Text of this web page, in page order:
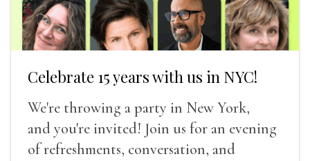
Celebrate 15 years with us in NYC!
We're throwing a party in New York,
and you're invited! Join us for an evening
of refreshments, conversation, and